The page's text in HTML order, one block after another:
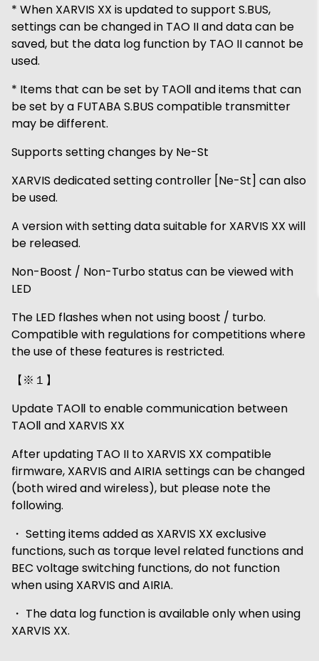
* When XARVIS XX is updated to support S.BUS,
settings can be changed in TAO II and data can be
saved, but the data log function by TAO II cannot be
used.
* Items that can be set by TAOⅡ and items that can
be set by a FUTABA S.BUS compatible transmitter
may be different.
Supports setting changes by Ne-St
XARVIS dedicated setting controller [Ne-St] can also
be used.
A version with setting data suitable for XARVIS XX will
be released.
Non-Boost / Non-Turbo status can be viewed with
LED
The LED flashes when not using boost / turbo.
Compatible with regulations for competitions where
the use of these features is restricted.
【※１】
Update TAOⅡ to enable communication between
TAOⅡ and XARVIS XX
After updating TAO II to XARVIS XX compatible
firmware, XARVIS and AIRIA settings can be changed
(both wired and wireless), but please note the
following.
・ Setting items added as XARVIS XX exclusive
functions, such as torque level related functions and
BEC voltage switching functions, do not function
when using XARVIS and AIRIA.
・ The data log function is available only when using
XARVIS XX.